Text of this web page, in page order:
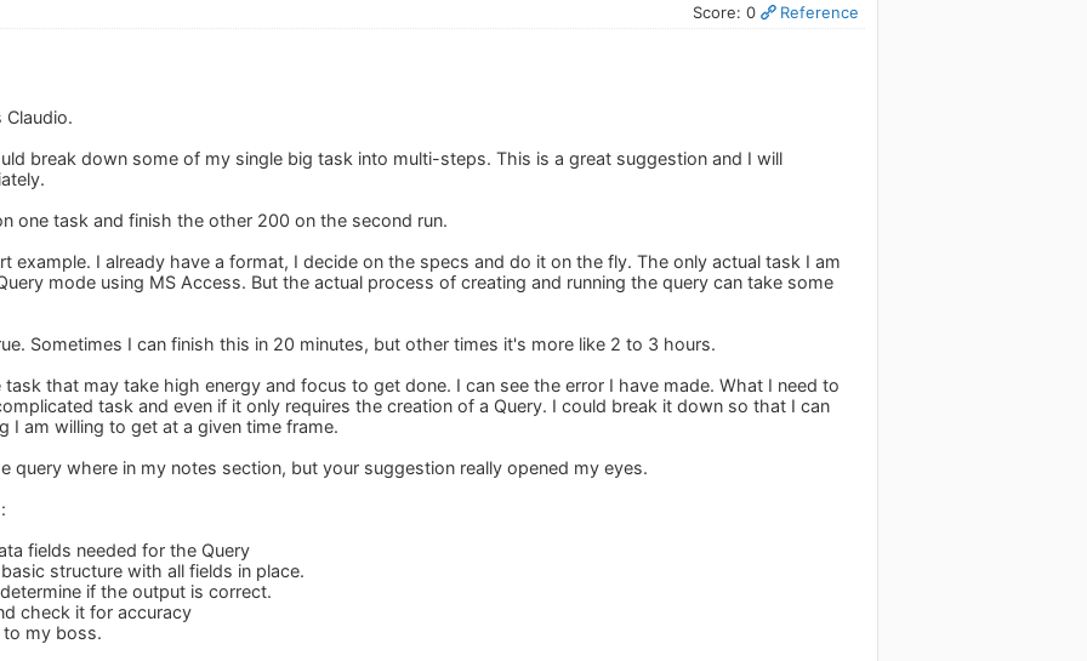
Score: 0 Reference
Claudio.
break down some of my single big task into multi-steps. This is a great suggestion and I will
one task and finish the other 200 on the second run.
example. I already have a format, I decide on the specs and do it on the fly. The only actual task I am
mode using MS Access. But the actual process of creating and running the query can take some
Sometimes I can finish this in 20 minutes, but other times it's more like 2 to 3 hours.
that may take high energy and focus to get done. I can see the error I have made. What I need to
task and even if it only requires the creation of a Query. I could break it down so that I can
I am willing to get at a given time frame.
query where in my notes section, but your suggestion really opened my eyes.
fields needed for the Query
structure with all fields in place.
if the output is correct.
check it for accuracy
to my boss.